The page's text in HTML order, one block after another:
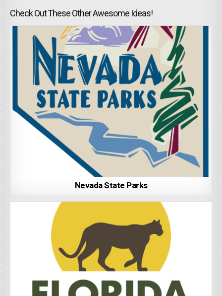
Check Out These Other Awesome Ideas!
Nevada State Parks